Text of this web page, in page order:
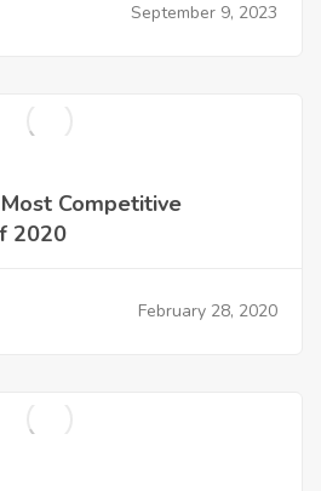
September 9, 2023
Competitive
2020
February 28, 2020